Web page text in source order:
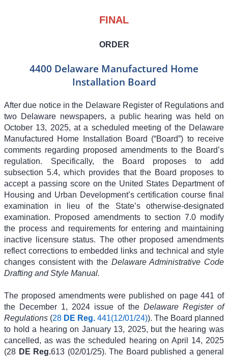
FINAL
ORDER
4400 Delaware Manufactured Home
Installation Board
After due notice in the Delaware Register of Regulations and
two Delaware newspapers, a public hearing was held on
October 13, 2025, at a scheduled meeting of the Delaware
Manufactured Home Installation Board (“Board”) to receive
comments regarding proposed amendments to the Board’s
regulation. Specifically, the Board proposes to add
subsection 5.4, which provides that the Board proposes to
accept a passing score on the United States Department of
Housing and Urban Development’s certification course final
examination in lieu of the State’s otherwise-designated
examination. Proposed amendments to section 7.0 modify
the process and requirements for entering and maintaining
inactive licensure status. The other proposed amendments
reflect corrections to embedded links and technical and style
changes consistent with the Delaware Administrative Code
Drafting and Style Manual.
The proposed amendments were published on page 441 of
the December 1, 2024 issue of the Delaware Register of
Regulations (28 DE Reg. 441(12/01/24)). The Board planned
to hold a hearing on January 13, 2025, but the hearing was
cancelled, as was the scheduled hearing on April 14, 2025
(28 DE Reg.613 (02/01/25). The Board published a general